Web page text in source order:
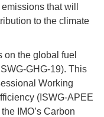
that will
to the climate
on the global fuel
GHG-19). This
Working
(ISWG-APEE
IMO’s Carbon